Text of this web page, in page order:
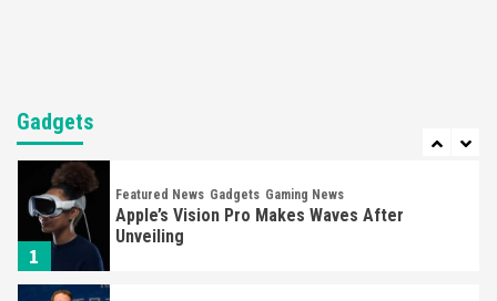
Gadgets
7
1
Featured News Gadgets Gaming News
Apple’s Vision Pro Makes Waves After
Unveiling